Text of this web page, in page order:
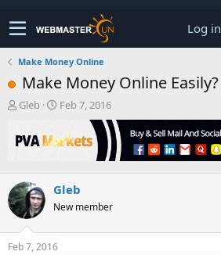
Log in
Make Money Online
Make Money Online Easily?
T
r
e
s
t
a
r
t
Gleb
S
r
a
t
Feb 7, 2016
Gleb
New member
Feb 7, 2016